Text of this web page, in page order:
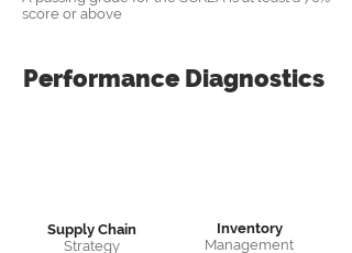
score or above
Performance Diagnostics
Supply Chain
Strategy
Inventory
Management